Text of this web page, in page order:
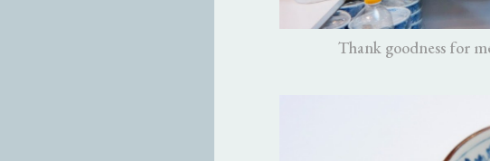
Thank goodness for